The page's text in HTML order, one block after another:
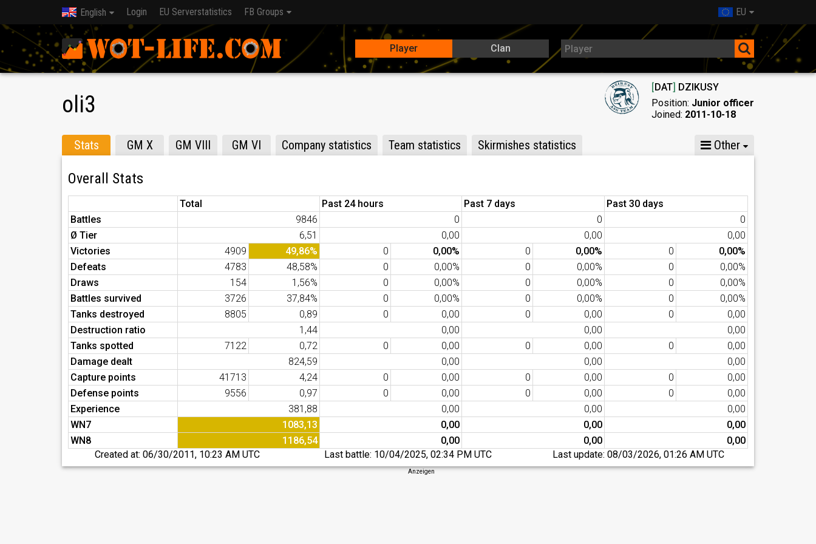
English EU
Login EU Serverstatistics FB Groups
Player Clan
oli3
[DAT] DZIKUSY
Position: Junior officer
Joined: 2011-10-18
Stats GM X GM VIII GM VI Company statistics Team statistics Skirmishes statistics Other
Overall Stats
Total Past 24 hours Past 7 days
Past 30 days
Battles
9846 0 0
0
Ø Tier
6,51 0,00 0,00
0,00
Victories
4909 49,86% 0 0,00% 0 0,00% 0
0,00%
Defeats
4783 48,58% 0 0,00% 0 0,00% 0
0,00%
Draws
154 1,56% 0 0,00% 0 0,00% 0
0,00%
Battles survived
3726 37,84% 0 0,00% 0 0,00% 0
0,00%
Tanks destroyed
8805 0,89 0 0,00 0 0,00 0
0,00
Destruction ratio
1,44 0,00 0,00
0,00
Tanks spotted
7122 0,72 0 0,00 0 0,00 0
0,00
Damage dealt
824,59 0,00 0,00
0,00
Capture points
41713 4,24 0 0,00 0 0,00 0
0,00
Defense points
9556 0,97 0 0,00 0 0,00 0
0,00
Experience
381,88 0,00 0,00
0,00
WN7
1083,13 0,00 0,00
0,00
WN8
1186,54 0,00 0,00
0,00
Created at: 06/30/2011, 10:23 AM UTC Last battle: 10/04/2025, 02:34 PM UTC Last update:08/03/2026, 01:26 AM UTC
Anzeigen